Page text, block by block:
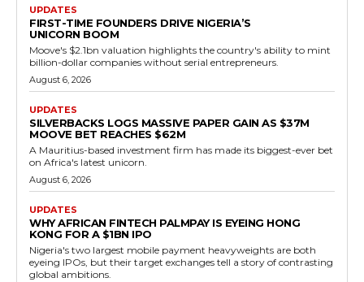
UPDATES
FIRST-TIME FOUNDERS DRIVE NIGERIA’S
UNICORN BOOM
Moove's $2.1bn valuation highlights the country's ability to mint
billion-dollar companies without serial entrepreneurs.
August 6, 2026
UPDATES
SILVERBACKS LOGS MASSIVE PAPER GAIN AS $37M
MOOVE BET REACHES $62M
A Mauritius-based investment firm has made its biggest-ever bet
on Africa's latest unicorn.
August 6, 2026
UPDATES
WHY AFRICAN FINTECH PALMPAY IS EYEING HONG
KONG FOR A $1BN IPO
Nigeria's two largest mobile payment heavyweights are both
eyeing IPOs, but their target exchanges tell a story of contrasting
global ambitions.